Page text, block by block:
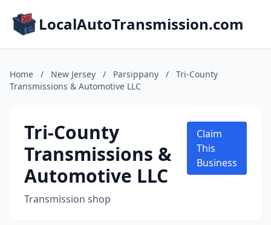
LocalAutoTransmission.com
Home / New Jersey / Parsippany /
Tri-County
Transmissions & Automotive LLC
Tri-County
Transmissions &
Automotive LLC
Transmission shop
Claim
This
Business